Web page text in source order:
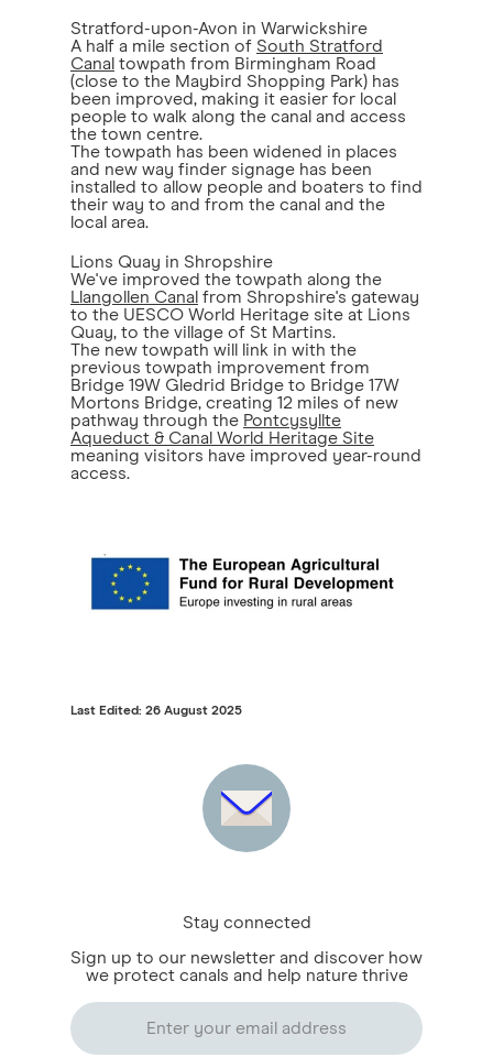
Stratford-upon-Avon in Warwickshire
A half a mile section of South Stratford
Canal towpath from Birmingham Road
(close to the Maybird Shopping Park) has
been improved, making it easier for local
people to walk along the canal and access
the town centre.
The towpath has been widened in places
and new way finder signage has been
installed to allow people and boaters to find
their way to and from the canal and the
local area.
Lions Quay in Shropshire
We've improved the towpath along the
Llangollen Canal from Shropshire's gateway
to the UESCO World Heritage site at Lions
Quay, to the village of St Martins.
The new towpath will link in with the
previous towpath improvement from
Bridge 19W Gledrid Bridge to Bridge 17W
Mortons Bridge, creating 12 miles of new
pathway through the Pontcysyllte
Aqueduct & Canal World Heritage Site
meaning visitors have improved year-round
access.
Last Edited: 26 August 2025
Stay connected
Sign up to our newsletter and discover how
we protect canals and help nature thrive